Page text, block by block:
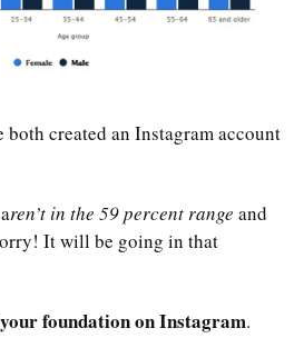
both created an Instagram account
ren’t in the 59 percent range and
It will be going in that
foundation on Instagram.